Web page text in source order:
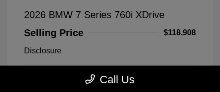
2026 BMW 7 Series 760i XDrive
Selling Price
$118,908
Disclosure
Black Sapphire VIN:
WBA33EJ03TCX73478
Call Us